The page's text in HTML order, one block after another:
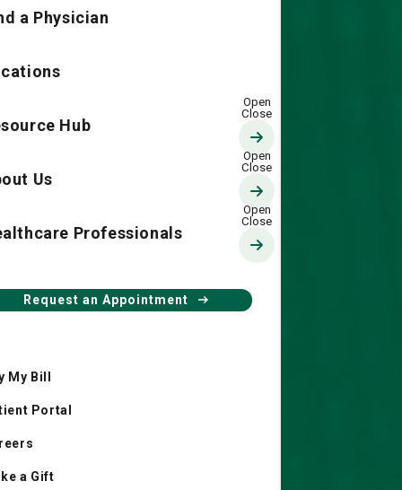
My Bill
Portal
a Gift
a Physician
Hub
Us
Professionals
Request an Appointment
The 1804 Club